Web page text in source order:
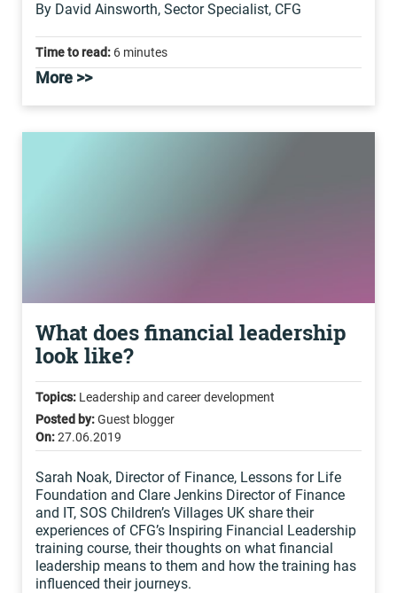
By David Ainsworth, Sector Specialist, CFG
Time to read: 6 minutes
More >>
What does financial leadership
look like?
Topics: Leadership and career development
Posted by:Guest blogger
On:27.06.2019
Sarah Noak, Director of Finance, Lessons for Life
Foundation and Clare Jenkins Director of Finance
and IT, SOS Children’s Villages UK share their
experiences of CFG’s Inspiring Financial Leadership
training course, their thoughts on what financial
leadership means to them and how the training has
influenced their journeys.